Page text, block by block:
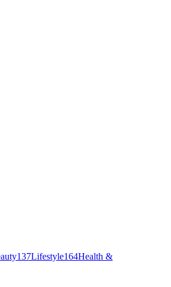
137Lifestyle164Health &